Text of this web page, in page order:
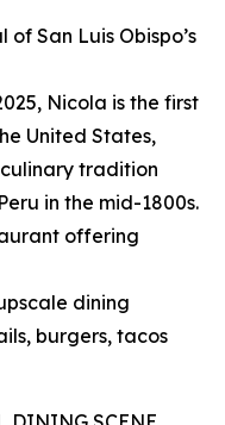
San Luis Obispo’s
Nicola is the first
United States,
tradition
in the mid-1800s.
offering
dining
burgers, tacos